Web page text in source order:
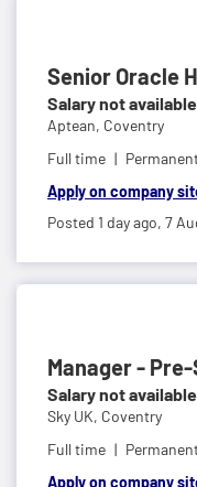
Senior Oracle
Salary not
Aptean, Coventry
Full time
Apply on company
Posted 1 day ago, 7
Manager -
Salary not
Sky UK, Coventry
Full time
Apply on company